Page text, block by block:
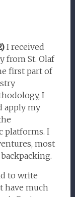
I received
from St. Olaf
first part of
I
apply my
platforms. I
most
to write
have much